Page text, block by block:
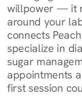
willpower — it
around your
connects
specialize in
sugar
appointments
first session